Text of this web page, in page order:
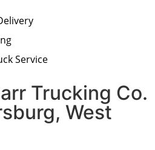
Service
Trucking Co.
West